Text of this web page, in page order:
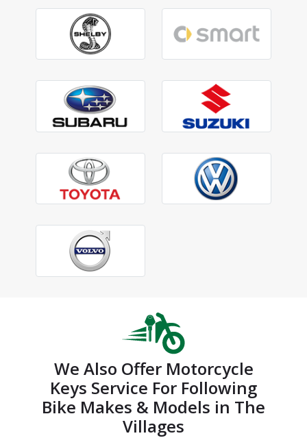
We Also Offer Motorcycle
Keys Service For Following
Bike Makes & Models in The
Villages